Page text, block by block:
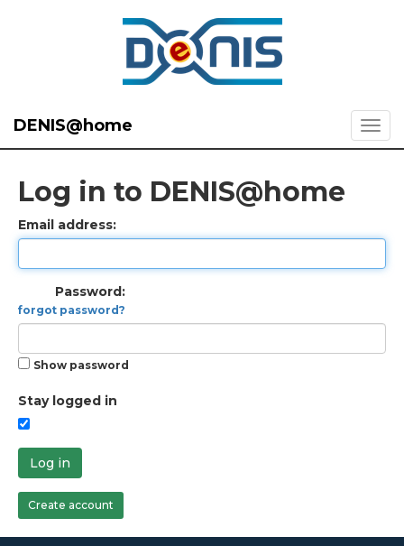
DENIS@home
Log in to DENIS@home
Email address:
Password:
forgot password?
Show password
Stay logged in
Log in
Create account